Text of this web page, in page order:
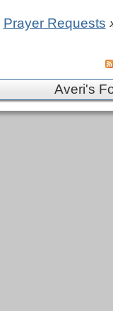
Prayer Requests
Averi's